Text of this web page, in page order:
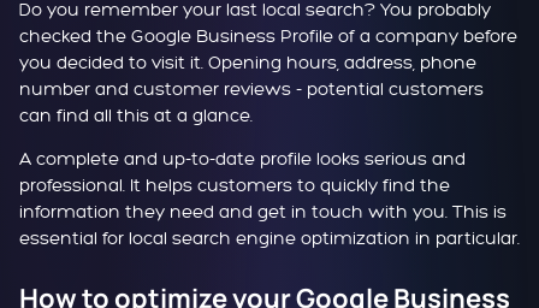
Do you remember your last local search? You probably
checked the Google Business Profile of a company before
you decided to visit it. Opening hours, address, phone
number and customer reviews - potential customers
can find all this at a glance.
A complete and up-to-date profile looks serious and
professional. It helps customers to quickly find the
information they need and get in touch with you. This is
essential for local search engine optimization in particular.
How to optimize your Google Business